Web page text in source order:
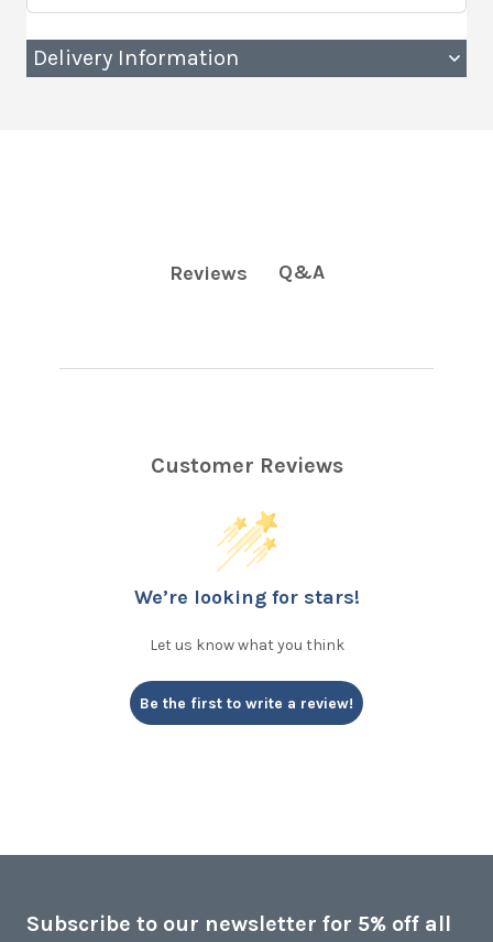
Delivery Information
Reviews Q&A
Customer Reviews
We’re looking for stars!
Let us know what you think
Be the first to write a review!
Subscribe to our newsletter for 5% off all